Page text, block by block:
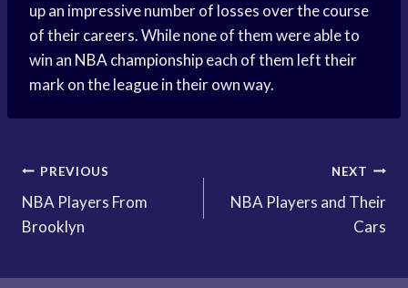
up an impressive number of losses over the course
of their careers. While none of them were able to
win an NBA championshipeach of them left their
mark on the league in their own way.
Post
navigation
PREVIOUS
NBA Players From
Brooklyn
NEXT
NBA Players and Their
Cars